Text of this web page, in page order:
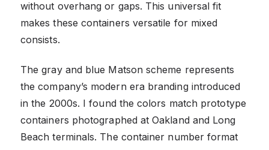
without overhang or gaps. This universal fit
makes these containers versatile for mixed
consists.
The gray and blue Matson scheme represents
the company’s modern era branding introduced
in the 2000s. I found the colors match prototype
containers photographed at Oakland and Long
Beach terminals. The container number format